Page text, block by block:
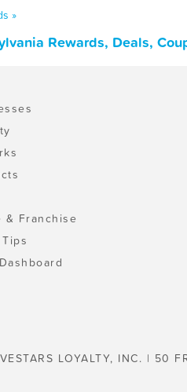
»
Rewards, Deals,
& Franchise
LOYALTY, INC. | 50